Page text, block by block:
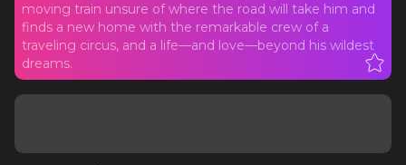
moving train unsure of where the road will take him and
finds a new home with the remarkable crew of a
traveling circus, and a life—and love—beyond his wildest
dreams.